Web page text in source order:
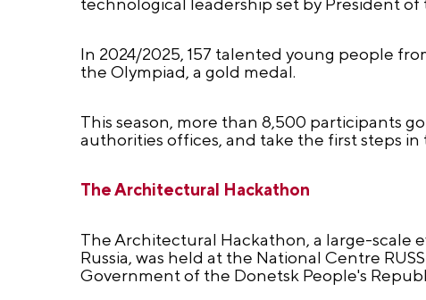
In 2024/2025, 157 talented young people
the Olympiad, a gold medal.
This season, more than 8,500 participants
authorities offices, and take the first steps in
The Architectural Hackathon
The Architectural Hackathon, a large-scale
Russia, was held at the National Centre
Government of the Donetsk People's